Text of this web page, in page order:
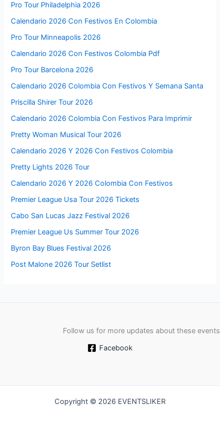
Pro Tour Philadelphia 2026
Calendario 2026 Con Festivos En Colombia
Pro Tour Minneapolis 2026
Calendario 2026 Con Festivos Colombia Pdf
Pro Tour Barcelona 2026
Calendario 2026 Colombia Con Festivos Y Semana Santa
Priscilla Shirer Tour 2026
Calendario 2026 Colombia Con Festivos Para Imprimir
Pretty Woman Musical Tour 2026
Calendario 2026 Y 2026 Con Festivos Colombia
Pretty Lights 2026 Tour
Calendario 2026 Y 2026 Colombia Con Festivos
Premier League Usa Tour 2026 Tickets
Cabo San Lucas Jazz Festival 2026
Premier League Us Summer Tour 2026
Byron Bay Blues Festival 2026
Post Malone 2026 Tour Setlist
Follow us for more updates about these events
Facebook
Copyright © 2026 EVENTSLIKER